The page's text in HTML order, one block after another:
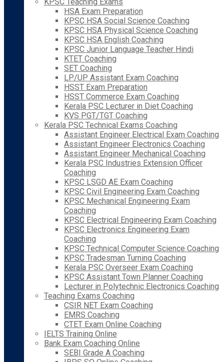
HSA Exam Preparation
KPSC HSA Social Science Coaching
KPSC HSA Physical Science Coaching
KPSC HSA English Coaching
KPSC Junior Language Teacher Hindi
KTET Coaching
SET Coaching
LP/UP Assistant Exam Coaching
HSST Exam Preparation
HSST Commerce Exam Coaching
Kerala PSC Lecturer in Diet Coaching
KVS PGT/TGT Coaching
Kerala PSC Technical Exams Coaching
Assistant Engineer Electrical Exam Coaching
Assistant Engineer Electronics Coaching
Assistant Engineer Mechanical Coaching
Kerala PSC Industries Extension Officer
Coaching
KPSC LSGD AE Exam Coaching
KPSC Civil Engineering Exam Coaching
KPSC Mechanical Engineering Exam
Coaching
KPSC Electrical Engineering Exam Coaching
KPSC Electronics Engineering Exam
Coaching
KPSC Technical Computer Science Coaching
KPSC Tradesman Turning Coaching
Kerala PSC Overseer Exam Coaching
KPSC Assistant Town Planner Coaching
Lecturer in Polytechnic Electronics Coaching
Teaching Exams Coaching
CSIR NET Exam Coaching
EMRS Coaching
CTET Exam Online Coaching
IELTS Training Online
Bank Exam Coaching Online
SEBI Grade A Coaching